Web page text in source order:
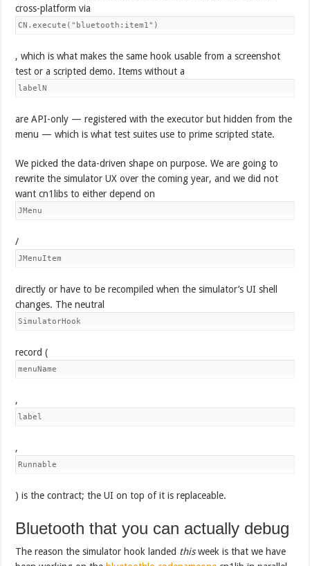
cross-platform via
CN.execute("bluetooth:item1")
, which is what makes the same hook usable from a screenshot
test or a scripted demo. Items without a
labelN
are API-only — registered with the executor but hidden from the
menu — which is what test suites use to prime scripted state.
We picked the data-driven shape on purpose. We are going to
rewrite the simulator UX over the coming year, and we did not
want cn1libs to either depend on
JMenu
/
JMenuItem
directly or have to be recompiled when the simulator’s UI shell
changes. The neutral
SimulatorHook
record (
menuName
,
label
,
Runnable
) is the contract; the UI on top of it is replaceable.
Bluetooth that you can actually debug
The reason the simulator hook landed thisweek is that we have